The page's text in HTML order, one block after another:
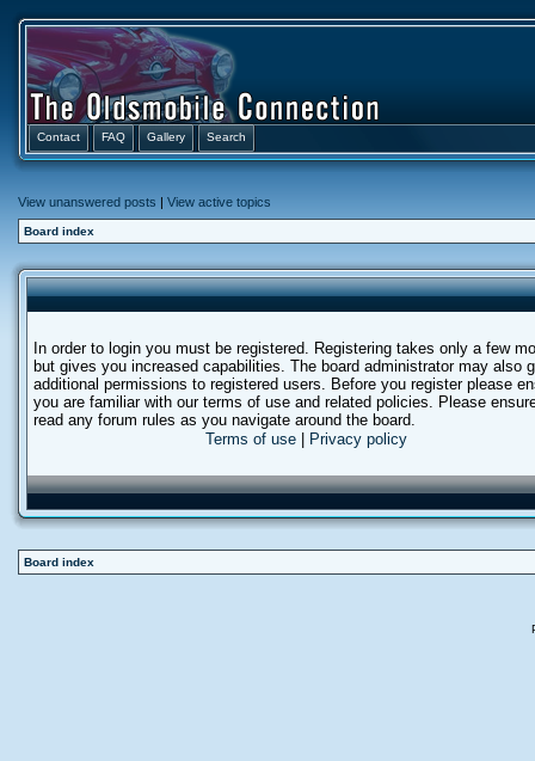
Contact FAQ Gallery Search
View unanswered posts | View active topics
Board index
In order to login you must be registered. Registering takes only a few
but gives you increased capabilities. The board administrator may also
additional permissions to registered users. Before you register please
you are familiar with our terms of use and related policies. Please
read any forum rules as you navigate around the board.
Terms of use
Privacy policy
Board index